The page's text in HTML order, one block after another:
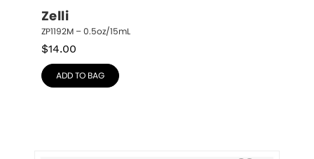
Zelli
ZP1192M – 0.5oz/15mL
$14.00
ADD TO BAG